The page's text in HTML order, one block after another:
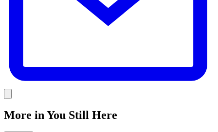
More in You Still Here